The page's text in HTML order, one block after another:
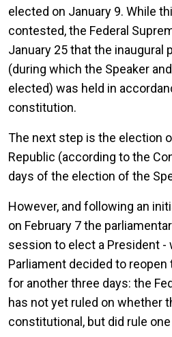
elected on January 9. While
contested, the Federal
January 25 that the inaugural
(during which the Speaker
elected) was held in
constitution.
The next step is the election
Republic (according to the
days of the election of the
However, and following an
on February 7 the
session to elect a President -
Parliament decided to
for another three days: the
has not yet ruled on whether
constitutional, but did rule